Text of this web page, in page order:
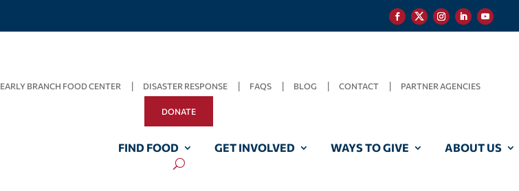
EARLY BRANCH FOOD CENTER DISASTER RESPONSE FAQS BLOG CONTACT PARTNER AGENCIES
DONATE
FIND FOOD GET INVOLVED WAYS TO GIVE ABOUT US